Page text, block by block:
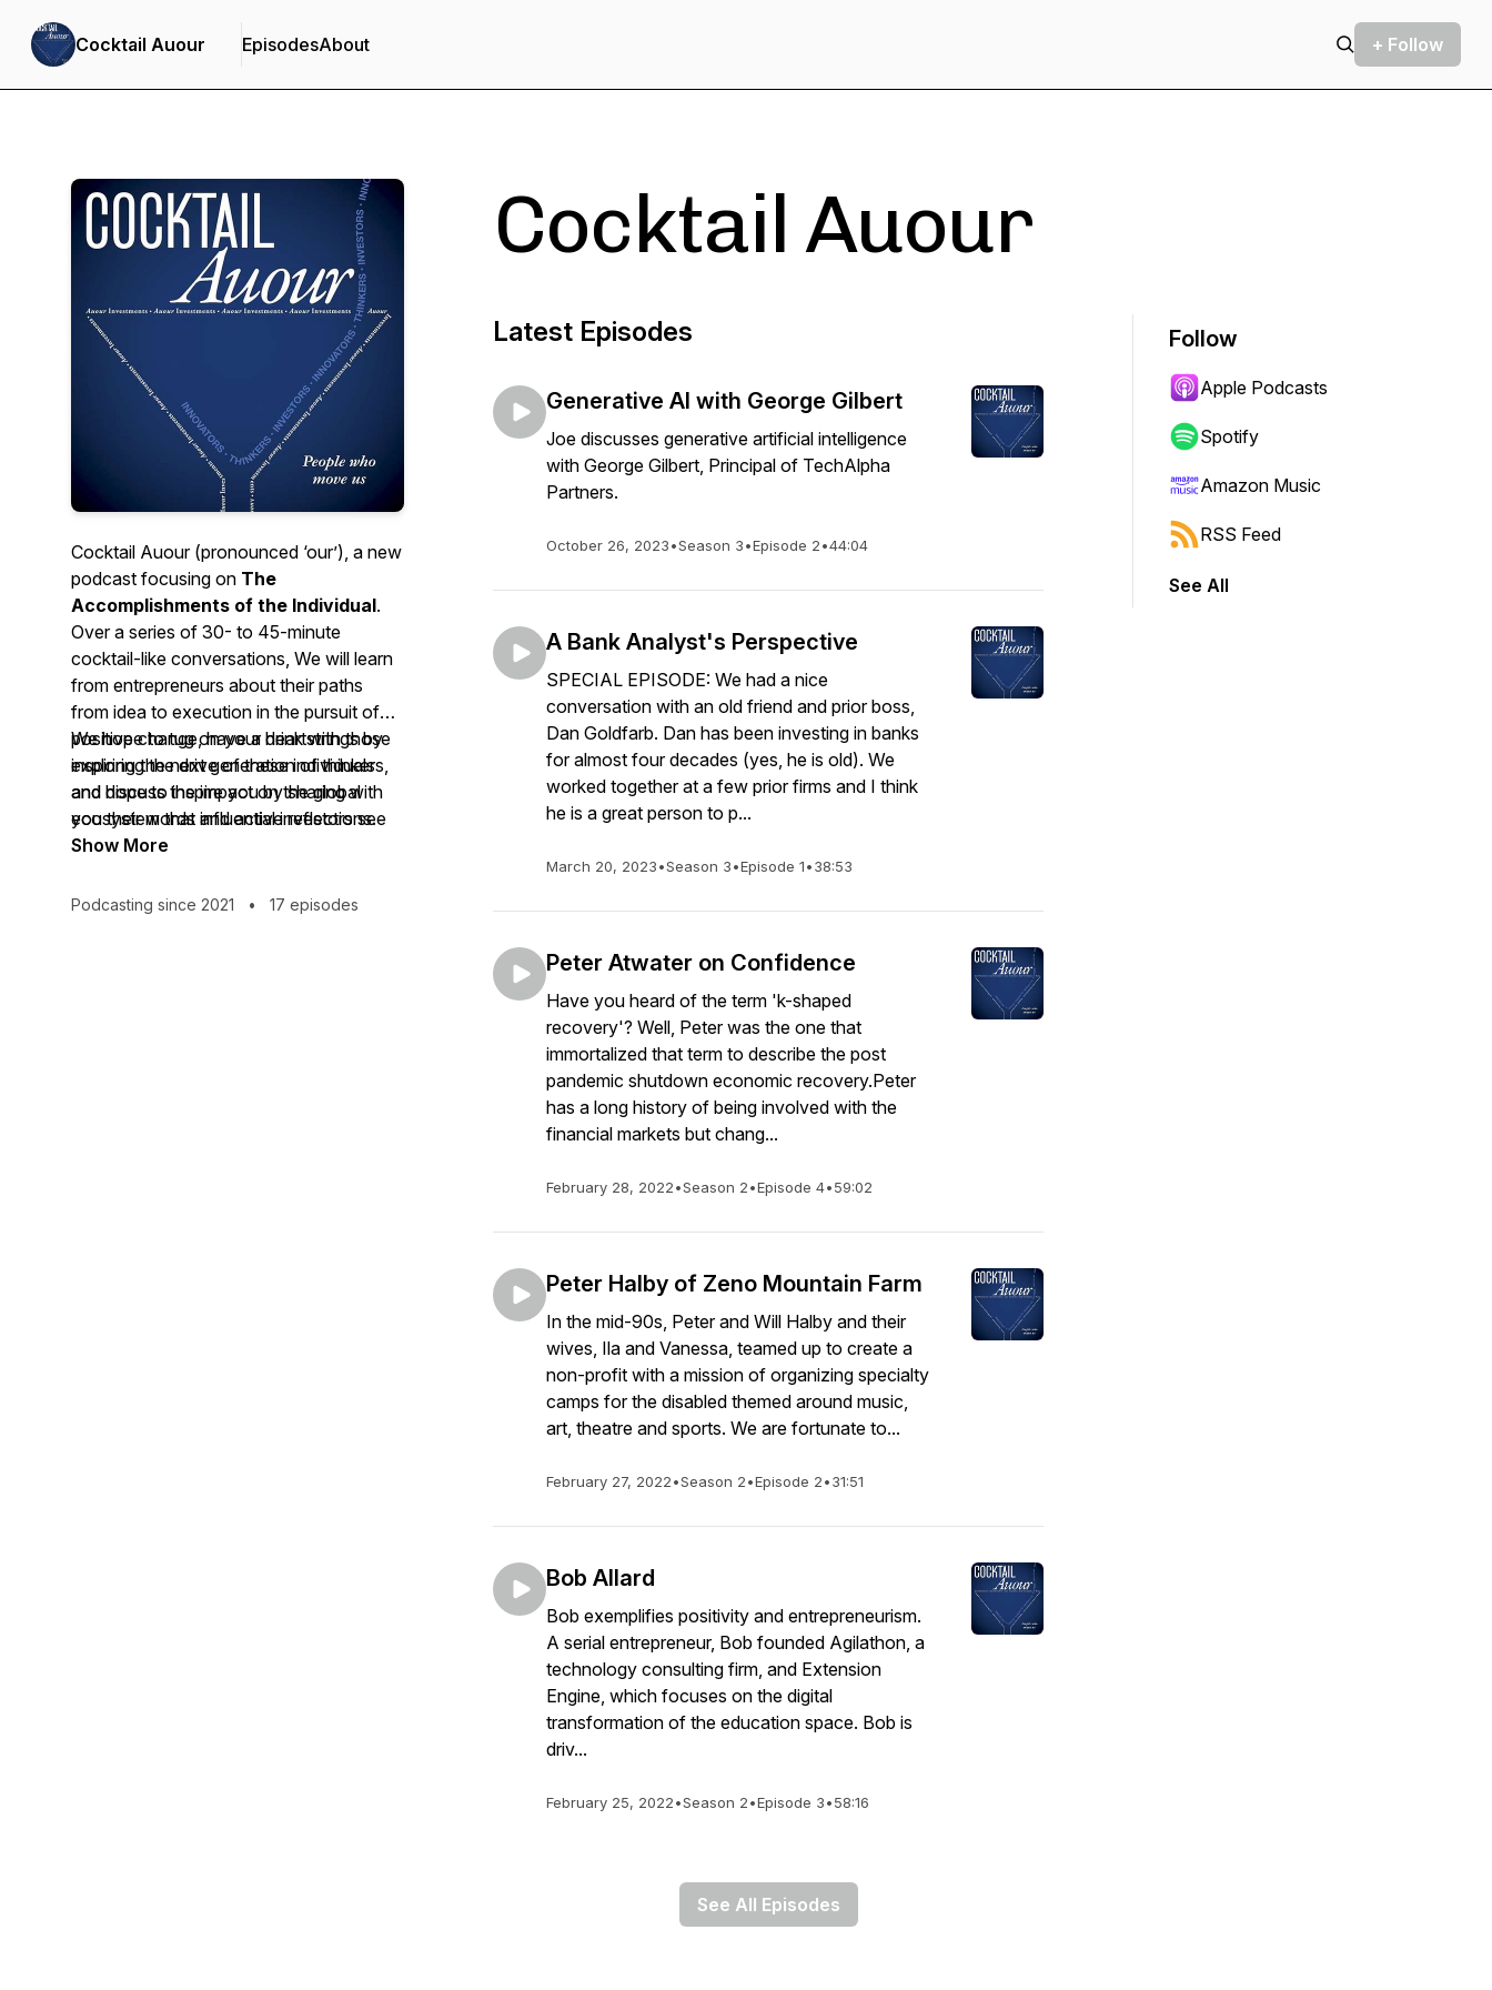
Cocktail Auour EpisodesAbout + Follow
Cocktail Auour (pronounced ‘our’), a new
podcast focusing on The
Accomplishments of the Individual.
Over a series of 30- to 45-minute
cocktail-like conversations, We will learn
from entrepreneurs about their paths
from idea to execution in the pursuit of
positive change, have a drink with those
inspiring the next generation of thinkers,
and discuss the impact on the global
ecosystem that influential investors see
happening from the launch of new
We hope to tug on your heartstrings by
exploring the drive of these individuals
and hope to inspire you by sharing with
you their words and active reflections.
Show More
Podcasting since 2021 • 17 episodes
Cocktail Auour
Latest Episodes
Generative AI with George Gilbert
Joe discusses generative artificial intelligence
with George Gilbert, Principal of TechAlpha
Partners.
October 26, 2023•Season 3•Episode 2•44:04
A Bank Analyst's Perspective
SPECIAL EPISODE: We had a nice
conversation with an old friend and prior boss,
Dan Goldfarb. Dan has been investing in banks
for almost four decades (yes, he is old). We
worked together at a few prior firms and I think
he is a great person to p...
March 20, 2023•Season 3•Episode 1•38:53
Peter Atwater on Confidence
Have you heard of the term 'k-shaped
recovery'? Well, Peter was the one that
immortalized that term to describe the post
pandemic shutdown economic recovery.Peter
has a long history of being involved with the
financial markets but chang...
February 28, 2022•Season 2•Episode 4•59:02
Peter Halby of Zeno Mountain Farm
In the mid-90s, Peter and Will Halby and their
wives, Ila and Vanessa, teamed up to create a
non-profit with a mission of organizing specialty
camps for the disabled themed around music,
art, theatre and sports. We are fortunate to...
February 27, 2022•Season 2•Episode 2•31:51
Bob Allard
Bob exemplifies positivity and entrepreneurism.
A serial entrepreneur, Bob founded Agilathon, a
technology consulting firm, and Extension
Engine, which focuses on the digital
transformation of the education space. Bob is
driv...
February 25, 2022•Season 2•Episode 3•58:16
See All Episodes
Follow
Apple Podcasts
Spotify
Amazon Music
RSS Feed
See All